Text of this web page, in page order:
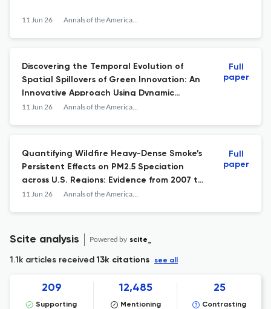
11 Jun 26 Annals of the American Association of Geographers
Discovering the Temporal Evolution of
Spatial Spillovers of Green Innovation: An
Innovative Approach Using Dynamic
Spatial-Temporal Weight Matrices
11 Jun 26 Annals of the American Association of Geographers
Full
paper
Quantifying Wildfire Heavy-Dense Smoke’s
Persistent Effects on PM2.5 Speciation
across U.S. Regions: Evidence from 2007 to
2023 Smoke Events
11 Jun 26 Annals of the American Association of Geographers
Full
paper
Scite analysis Powered by scite_
1.1k articles received13k citations see all
209
Supporting
12,485
Mentioning
25
Contrasting